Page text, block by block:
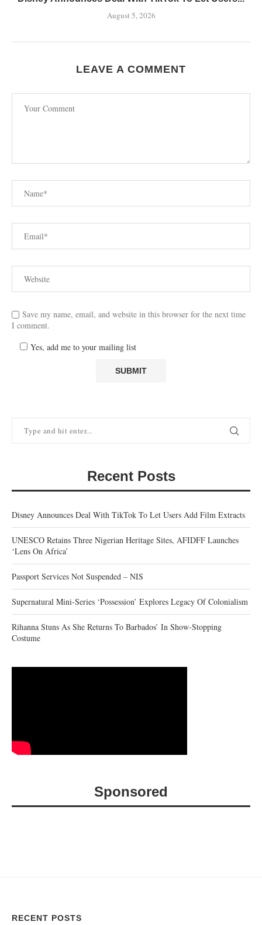
August 5, 2026
LEAVE A COMMENT
Save my name, email, and website in this browser for the next time
I comment.
Yes, add me to your mailing list
Recent Posts
Disney Announces Deal With TikTok To Let Users Add Film Extracts
UNESCO Retains Three Nigerian Heritage Sites, AFIDFF Launches
‘Lens On Africa’
Passport Services Not Suspended – NIS
Supernatural Mini-Series ‘Possession’ Explores Legacy Of Colonialism
Rihanna Stuns As She Returns To Barbados’ In Show-Stopping
Costume
Sponsored
RECENT POSTS